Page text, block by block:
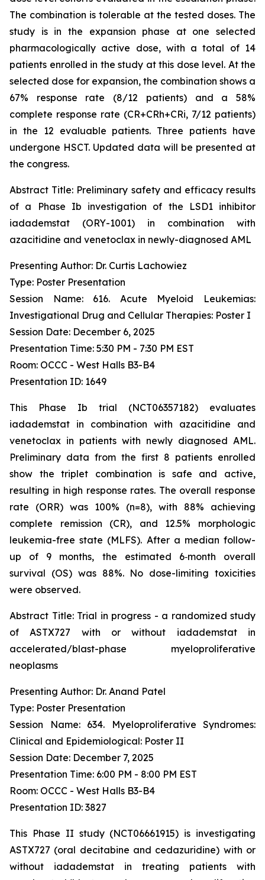
The combination is tolerable at the tested doses. The
study is in the expansion phase at one selected
pharmacologically active dose, with a total of 14
patients enrolled in the study at this dose level. At the
selected dose for expansion, the combination shows a
67% response rate (8/12 patients) and a 58%
complete response rate (CR+CRh+CRi, 7/12 patients)
in the 12 evaluable patients. Three patients have
undergone HSCT. Updated data will be presented at
the congress.
Abstract Title: Preliminary safety and efficacy results
of a Phase Ib investigation of the LSD1 inhibitor
iadademstat (ORY-1001) in combination with
azacitidine and venetoclax in newly-diagnosed AML
Presenting Author: Dr. Curtis Lachowiez
Type: Poster Presentation
Session Name: 616. Acute Myeloid Leukemias:
Investigational Drug and Cellular Therapies: Poster I
Session Date: December 6, 2025
Presentation Time: 5:30 PM - 7:30 PM EST
Room: OCCC - West Halls B3-B4
Presentation ID: 1649
This Phase Ib trial (NCT06357182) evaluates
iadademstat in combination with azacitidine and
venetoclax in patients with newly diagnosed AML.
Preliminary data from the first 8 patients enrolled
show the triplet combination is safe and active,
resulting in high response rates. The overall response
rate (ORR) was 100% (n=8), with 88% achieving
complete remission (CR), and 12.5% morphologic
leukemia-free state (MLFS). After a median follow-
up of 9 months, the estimated 6‑month overall
survival (OS) was 88%. No dose-limiting toxicities
were observed.
Abstract Title: Trial in progress - a randomized study
of ASTX727 with or without iadademstat in
accelerated/blast-phase myeloproliferative
neoplasms
Presenting Author: Dr. Anand Patel
Type: Poster Presentation
Session Name: 634. Myeloproliferative Syndromes:
Clinical and Epidemiological: Poster II
Session Date: December 7, 2025
Presentation Time: 6:00 PM - 8:00 PM EST
Room: OCCC - West Halls B3-B4
Presentation ID: 3827
This Phase II study (NCT06661915) is investigating
ASTX727 (oral decitabine and cedazuridine) with or
without iadademstat in treating patients with